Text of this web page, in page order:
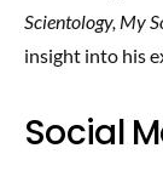
Scientology, My
insight into his
Social